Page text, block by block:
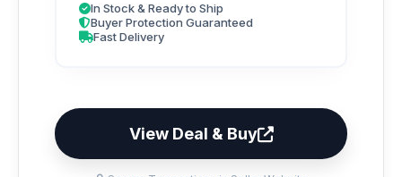
In Stock & Ready to Ship
Buyer Protection Guaranteed
Fast Delivery
View Deal & Buy